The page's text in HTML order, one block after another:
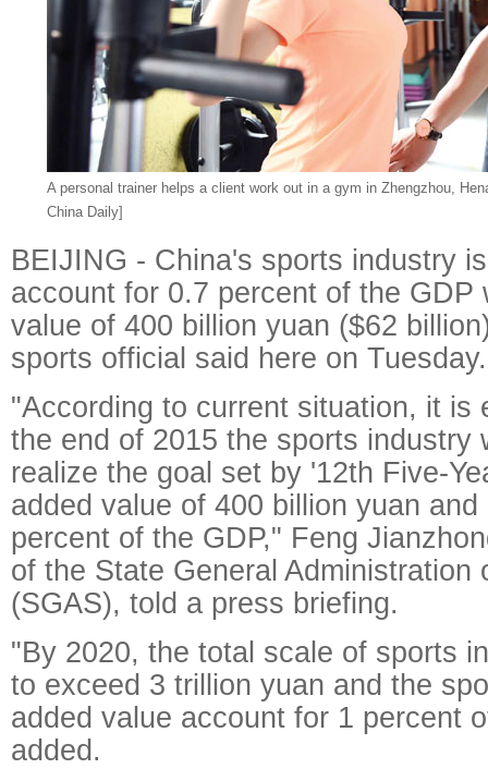
A personal trainer helps a client work out in a gym in Zhengzhou,
China Daily]
BEIJING - China's sports industry
account for 0.7 percent of the GDP
value of 400 billion yuan ($62
sports official said here on Tuesday.
"According to current situation, it is
the end of 2015 the sports industry
realize the goal set by '12th Five-
added value of 400 billion yuan
percent of the GDP," Feng
of the State General Administration
(SGAS), told a press briefing.
"By 2020, the total scale of sports
to exceed 3 trillion yuan and the
added value account for 1 percent
added.